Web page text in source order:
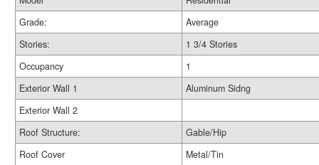
Grade:
Average
Stories:
1 3/4 Stories
Occupancy
1
Exterior Wall 1
Aluminum Sidng
Exterior Wall 2
Roof Structure:
Gable/Hip
Roof Cover
Metal/Tin